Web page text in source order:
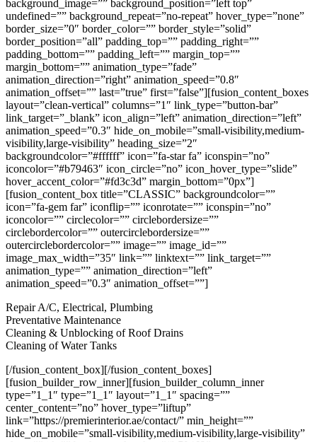
background_image=”” background_position=”left top”
undefined=”” background_repeat=”no-repeat” hover_type=”none”
border_size=”0″ border_color=”” border_style=”solid”
border_position=”all” padding_top=”” padding_right=””
padding_bottom=”” padding_left=”” margin_top=””
margin_bottom=”” animation_type=”fade”
animation_direction=”right” animation_speed=”0.8″
animation_offset=”” last=”true” first=”false”][fusion_content_boxes
layout=”clean-vertical” columns=”1″ link_type=”button-bar”
link_target=”_blank” icon_align=”left” animation_direction=”left”
animation_speed=”0.3″ hide_on_mobile=”small-visibility,medium-
visibility,large-visibility” heading_size=”2″
backgroundcolor=”#ffffff” icon=”fa-star fa” iconspin=”no”
iconcolor=”#b79463″ icon_circle=”no” icon_hover_type=”slide”
hover_accent_color=”#fd3c3d” margin_bottom=”0px”]
[fusion_content_box title=”CLASSIC” backgroundcolor=””
icon=”fa-gem far” iconflip=”” iconrotate=”” iconspin=”no”
iconcolor=”” circlecolor=”” circlebordersize=””
circlebordercolor=”” outercirclebordersize=””
outercirclebordercolor=”” image=”” image_id=””
image_max_width=”35″ link=”” linktext=”” link_target=””
animation_type=”” animation_direction=”left”
animation_speed=”0.3″ animation_offset=””]
Repair A/C, Electrical, Plumbing
Preventative Maintenance
Cleaning & Unblocking of Roof Drains
Cleaning of Water Tanks
[/fusion_content_box][/fusion_content_boxes]
[fusion_builder_row_inner][fusion_builder_column_inner
type=”1_1″ type=”1_1″ layout=”1_1″ spacing=””
center_content=”no” hover_type=”liftup”
link=”https://premierinterior.ae/contact/” min_height=””
hide_on_mobile=”small-visibility,medium-visibility,large-visibility”